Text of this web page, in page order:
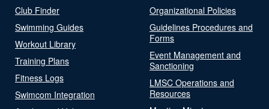
Club Finder
Swimming Guides
Workout Library
Training Plans
Fitness Logs
Swimcom Integration
Organizational Policies
Guidelines Procedures and
Forms
Event Management and
Sanctioning
LMSC Operations and
Resources